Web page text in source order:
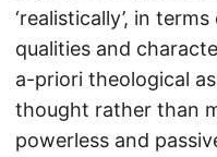
‘realistically’, in
qualities and
a-priori theological
thought rather than
powerless and